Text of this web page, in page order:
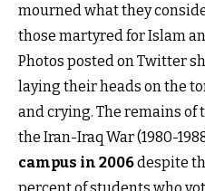
mourned what they
those martyred for Islam
Photos posted on Twitter
laying their heads on the
and crying. The remains
the Iran-Iraq War (1980-
campus in 2006despite
percent of students who